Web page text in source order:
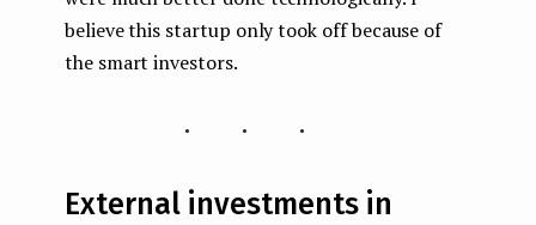
believe this startup only took off because of
the smart investors.
...
External investments in